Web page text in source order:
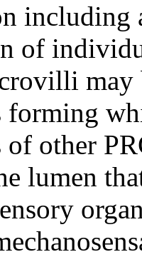
including
of
may
forming
of other
lumen